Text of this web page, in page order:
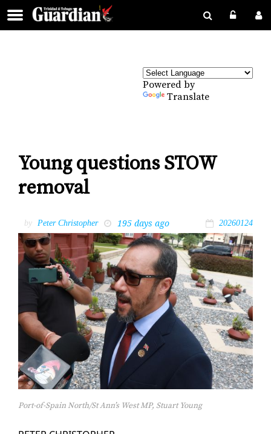
Powered by
Translate
Young questions STOW
removal
by Peter Christopher 195 days ago 20260124
Port-of-Spain North/St Ann’s West MP, Stuart Young